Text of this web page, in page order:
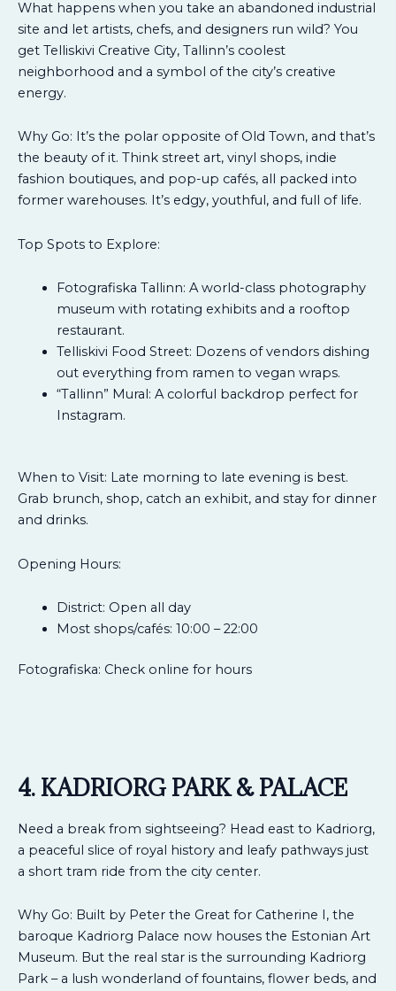
What happens when you take an abandoned industrial
site and let artists, chefs, and designers run wild? You
get Telliskivi Creative City, Tallinn’s coolest
neighborhood and a symbol of the city’s creative
energy.
Why Go: It’s the polar opposite of Old Town, and that’s
the beauty of it. Think street art, vinyl shops, indie
fashion boutiques, and pop-up cafés, all packed into
former warehouses. It’s edgy, youthful, and full of life.
Top Spots to Explore:
Fotografiska Tallinn: A world-class photography
museum with rotating exhibits and a rooftop
restaurant.
Telliskivi Food Street: Dozens of vendors dishing
out everything from ramen to vegan wraps.
“Tallinn” Mural: A colorful backdrop perfect for
Instagram.
When to Visit: Late morning to late evening is best.
Grab brunch, shop, catch an exhibit, and stay for dinner
and drinks.
Opening Hours:
District: Open all day
Most shops/cafés: 10:00 – 22:00
Fotografiska: Check online for hours
4. KADRIORG PARK & PALACE
Need a break from sightseeing? Head east to Kadriorg,
a peaceful slice of royal history and leafy pathways just
a short tram ride from the city center.
Why Go: Built by Peter the Great for Catherine I, the
baroque Kadriorg Palace now houses the Estonian Art
Museum. But the real star is the surrounding Kadriorg
Park – a lush wonderland of fountains, flower beds, and